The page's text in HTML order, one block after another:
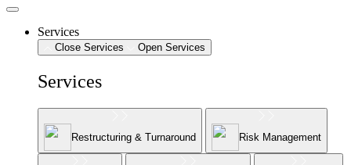
Services
Close Services Open Services
Services
Restructuring & Turnaround Risk Management